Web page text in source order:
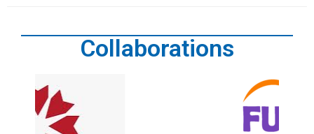
Collaborations